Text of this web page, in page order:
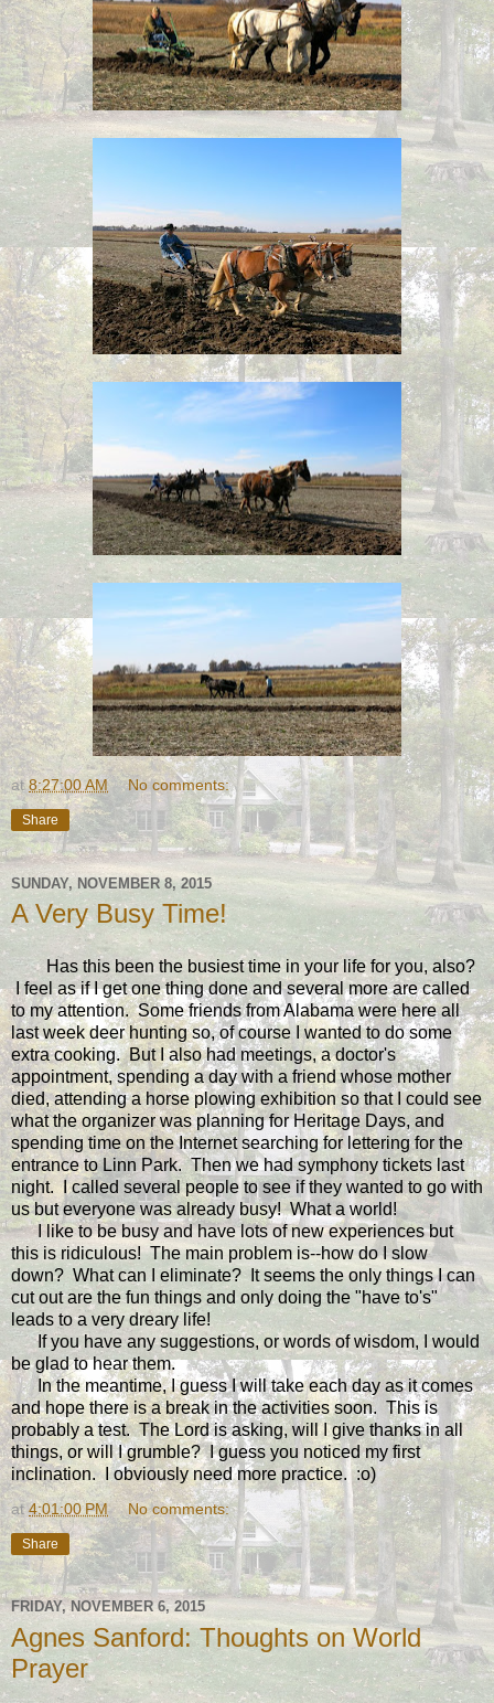
at8:27:00 AM No comments:
Share
SUNDAY, NOVEMBER 8, 2015
A Very Busy Time!
Has this been the busiest time in your life for you, also?
I feel as if I get one thing done and several more are called
to my attention. Some friends from Alabama were here all
last week deer hunting so, of course I wanted to do some
extra cooking. But I also had meetings, a doctor's
appointment, spending a day with a friend whose mother
died, attending a horse plowing exhibition so that I could see
what the organizer was planning for Heritage Days, and
spending time on the Internet searching for lettering for the
entrance to Linn Park. Then we had symphony tickets last
night. I called several people to see if they wanted to go with
us but everyone was already busy! What a world!
I like to be busy and have lots of new experiences but
this is ridiculous! The main problem is--how do I slow
down? What can I eliminate? It seems the only things I can
cut out are the fun things and only doing the "have to's"
leads to a very dreary life!
If you have any suggestions, or words of wisdom, I would
be glad to hear them.
In the meantime, I guess I will take each day as it comes
and hope there is a break in the activities soon. This is
probably a test. The Lord is asking, will I give thanks in all
things, or will I grumble? I guess you noticed my first
inclination. I obviously need more practice. :o)
at4:01:00 PM No comments:
Share
FRIDAY, NOVEMBER 6, 2015
Agnes Sanford: Thoughts on World
Prayer